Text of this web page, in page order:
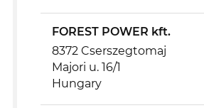
FOREST POWER kft.
8372 Cserszegtomaj
Majori u. 16/1
Hungary